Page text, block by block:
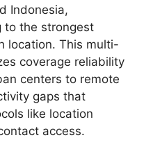
Indonesia,
to the strongest
location. This multi-
coverage reliability
centers to remote
gaps that
like location
access.